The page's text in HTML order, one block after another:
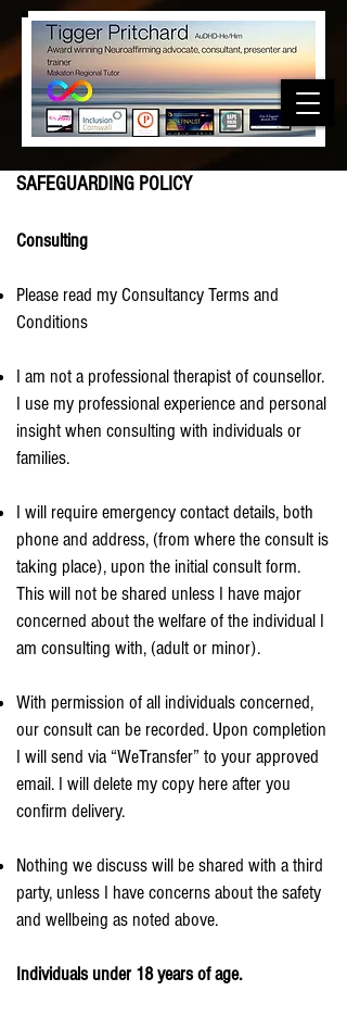
SAFEGUARDING POLICY
Consulting
Please read my Consultancy Terms and
Conditions
I am not a professional therapist of counsellor.
I use my professional experience and personal
insight when consulting with individuals or
families.
I will require emergency contact details, both
phone and address, (from where the consult is
taking place), upon the initial consult form.
This will not be shared unless I have major
concerned about the welfare of the individual I
am consulting with, (adult or minor).
With permission of all individuals concerned,
our consult can be recorded. Upon completion
I will send via “WeTransfer” to your approved
email. I will delete my copy here after you
confirm delivery.
Nothing we discuss will be shared with a third
party, unless I have concerns about the safety
and wellbeing as noted above.
Individuals under 18 years of age.